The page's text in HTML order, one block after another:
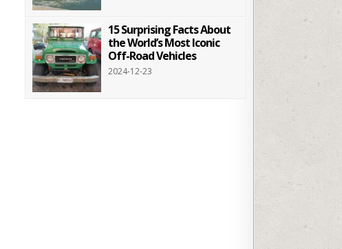
15 Surprising Facts About
the World’s Most Iconic
Off-Road Vehicles
2024-12-23